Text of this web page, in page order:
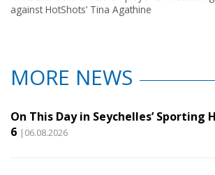
against HotShots’ Tina Agathine
MORE NEWS
On This Day in Seychelles’ Sporting
6 |06.08.2026